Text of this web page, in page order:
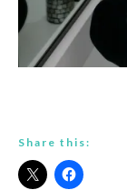
Share this: